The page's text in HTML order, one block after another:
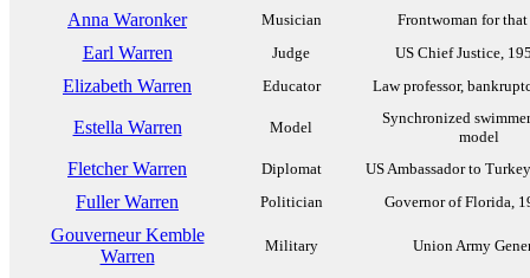
Anna Waronker Musician Frontwoman for
Earl Warren Judge US Chief Justice,
Elizabeth Warren Educator Law professor,
Estella Warren Model
Synchronized
model
Fletcher Warren Diplomat US Ambassador to
Fuller Warren Politician Governor of Florida,
Gouverneur Kemble
Warren
Military Union Army